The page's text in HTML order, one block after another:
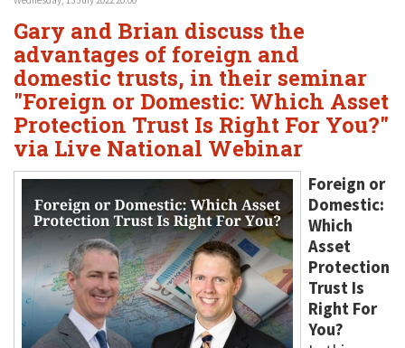
Gary and Brian discuss the
advantages of foreign and
domestic trusts, in their seminar
"Foreign or Domestic: Which Asset
Protection Trust Is Right For You?"
via Live National Webinar
Foreign or
Domestic:
Which
Asset
Protection
Trust Is
Right For
You?